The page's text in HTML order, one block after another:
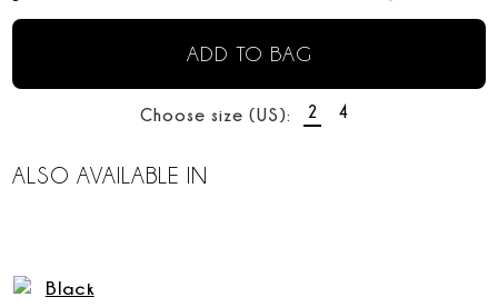
ADD TO BAG
Choose size (US): 2 4
ALSO AVAILABLE IN